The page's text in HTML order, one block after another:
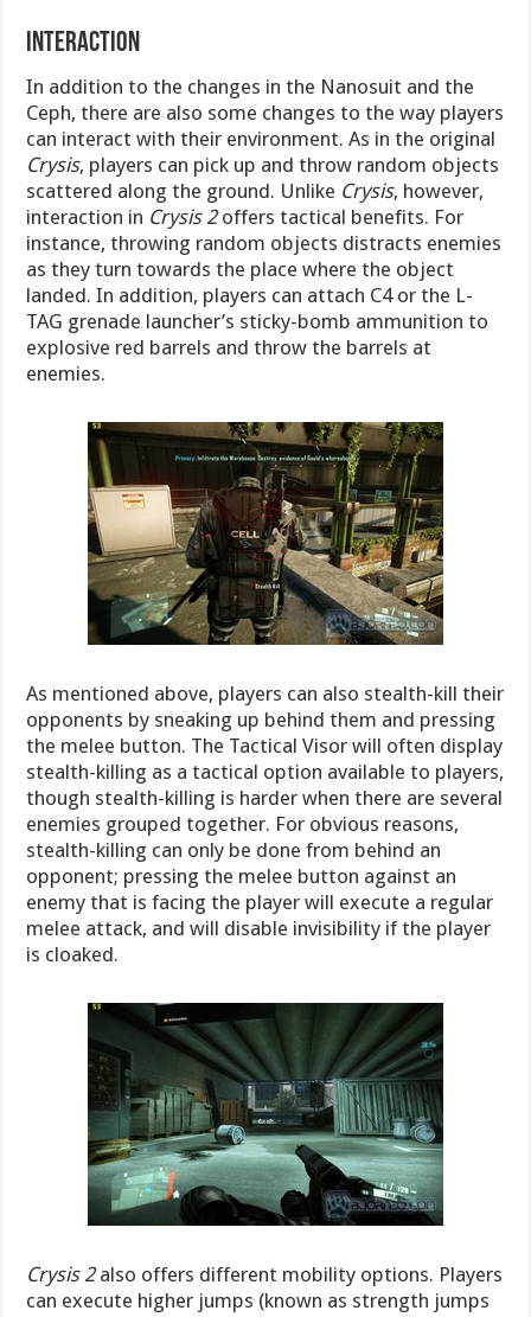
Interaction
In addition to the changes in the Nanosuit and the
Ceph, there are also some changes to the way players
can interact with their environment. As in the original
Crysis, players can pick up and throw random objects
scattered along the ground. Unlike Crysis, however,
interaction in Crysis 2offers tactical benefits. For
instance, throwing random objects distracts enemies
as they turn towards the place where the object
landed. In addition, players can attach C4 or the L-
TAG grenade launcher’s sticky-bomb ammunition to
explosive red barrels and throw the barrels at
enemies.
As mentioned above, players can also stealth-kill their
opponents by sneaking up behind them and pressing
the melee button. The Tactical Visor will often display
stealth-killing as a tactical option available to players,
though stealth-killing is harder when there are several
enemies grouped together. For obvious reasons,
stealth-killing can only be done from behind an
opponent; pressing the melee button against an
enemy that is facing the player will execute a regular
melee attack, and will disable invisibility if the player
is cloaked.
Crysis 2also offers different mobility options. Players
can execute higher jumps (known as strength jumps